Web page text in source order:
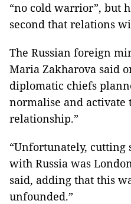
“no cold warrior”, but
second that relations
The Russian foreign
Maria Zakharova said
diplomatic chiefs
normalise and activate
relationship.”
“Unfortunately,
with Russia was
said, adding that this
unfounded.”